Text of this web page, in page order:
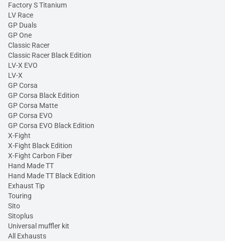
Factory S Titanium
LV Race
GP Duals
GP One
Classic Racer
Classic Racer Black Edition
LV-X EVO
LV-X
GP Corsa
GP Corsa Black Edition
GP Corsa Matte
GP Corsa EVO
GP Corsa EVO Black Edition
X-Fight
X-Fight Black Edition
X-Fight Carbon Fiber
Hand Made TT
Hand Made TT Black Edition
Exhaust Tip
Touring
Sito
Sitoplus
Universal muffler kit
All Exhausts